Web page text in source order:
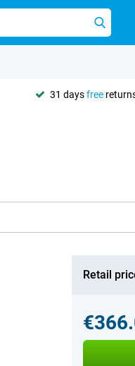
31 daysfree
Retail